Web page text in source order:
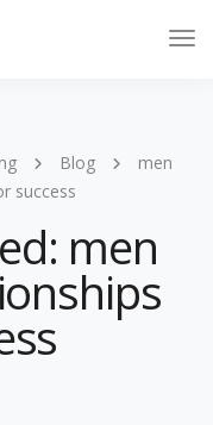
Blog
men
success
men